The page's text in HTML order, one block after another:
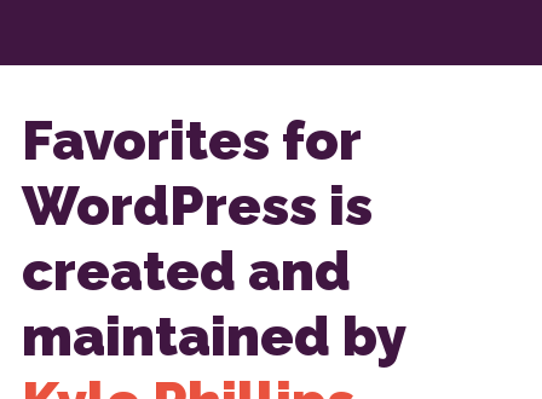
Favorites for
WordPress is
created and
maintained by